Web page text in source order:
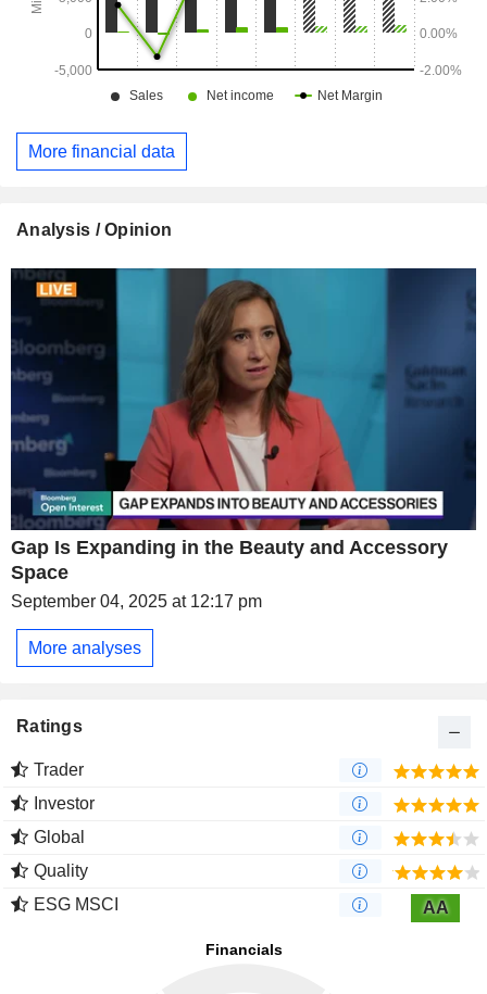
More financial data
Analysis / Opinion
Gap Is Expanding in the Beauty and Accessory
Space
September 04, 2025 at 12:17 pm
More analyses
Ratings
Trader
Investor
Global
Quality
ESG MSCI
AA